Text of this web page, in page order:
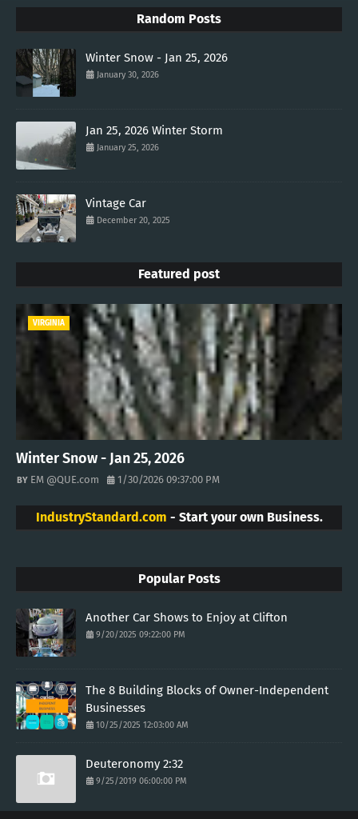
Random Posts
Winter Snow - Jan 25, 2026
January 30, 2026
Jan 25, 2026 Winter Storm
January 25, 2026
Vintage Car
December 20, 2025
Featured post
VIRGINIA
Winter Snow - Jan 25, 2026
EM @QUE.com 1/30/2026 09:37:00 PM
IndustryStandard.com - Start your own Business.
Popular Posts
Another Car Shows to Enjoy at Clifton
9/20/2025 09:22:00 PM
The 8 Building Blocks of Owner-Independent
Businesses
10/25/2025 12:03:00 AM
Deuteronomy 2:32
9/25/2019 06:00:00 PM